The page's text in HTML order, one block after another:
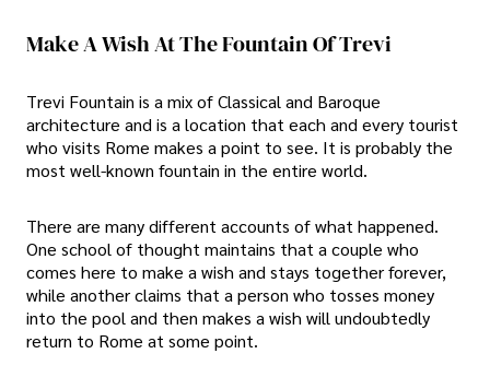
Make A Wish At The Fountain Of Trevi
Trevi Fountain is a mix of Classical and Baroque
architecture and is a location that each and every tourist
who visits Rome makes a point to see. It is probably the
most well-known fountain in the entire world.
There are many different accounts of what happened.
One school of thought maintains that a couple who
comes here to make a wish and stays together forever,
while another claims that a person who tosses money
into the pool and then makes a wish will undoubtedly
return to Rome at some point.